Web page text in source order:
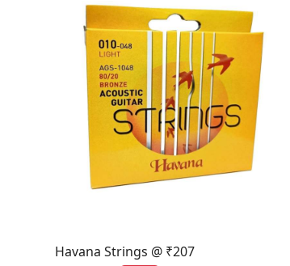
Loading...
Havana Strings @ ₹207